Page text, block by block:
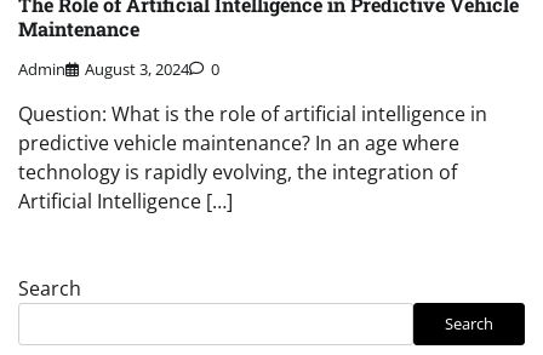
Maintenance
Admin August 3, 2024 0
Question: What is the role of artificial intelligence in
predictive vehicle maintenance? In an age where
technology is rapidly evolving, the integration of
Artificial Intelligence […]
Search
Search